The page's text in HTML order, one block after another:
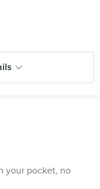
your pocket, no